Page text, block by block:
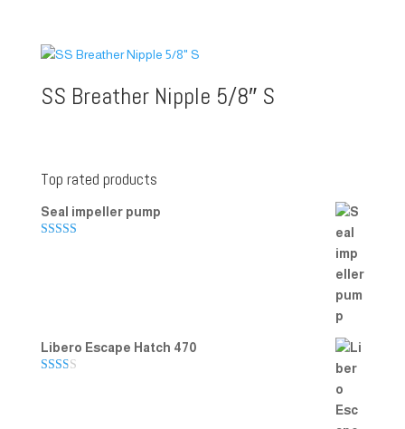
SS Breather Nipple 5/8″ S
Top rated products
Seal impeller pump
Libero Escape Hatch 470